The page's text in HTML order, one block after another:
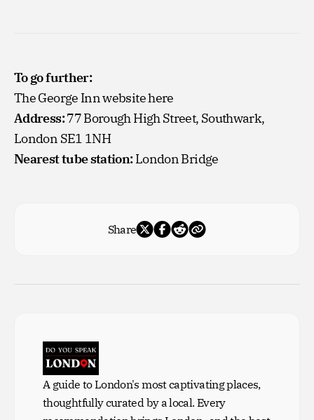
To go further:
The George Inn websitehere
Address:77 Borough High Street, Southwark,
London SE1 1NH
Nearest tube station:London Bridge
Share
A guide to London's most captivating places,
thoughtfully curated by a local. Every